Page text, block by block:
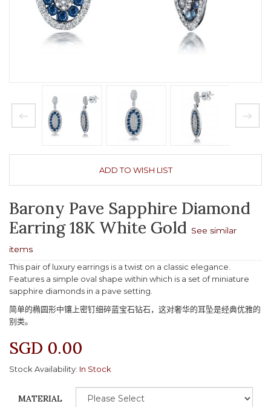
ADD TO WISH LIST
Barony Pave Sapphire Diamond
Earring 18K White Gold See similar
items
This pair of luxury earrings is a twist on a classic elegance.
Features a simple oval shape within which is a set of miniature
sapphire diamonds in a pave setting.
简单的椭圆形中镶上密钉细碎蓝宝石钻石，这对奢华的耳坠是经典优雅的
别类。
SGD 0.00
Stock Availability: In Stock
MATERIAL